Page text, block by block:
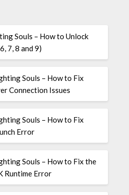
Souls – How to Unlock
7, 8 and 9)
Souls – How to Fix
Connection Issues
Souls – How to Fix
Error
Souls – How to Fix the
Runtime Error